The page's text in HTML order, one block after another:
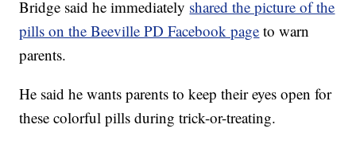
Bridge said he immediately shared the picture of the
pills on the Beeville PD Facebook page to warn
parents.
He said he wants parents to keep their eyes open for
these colorful pills during trick-or-treating.